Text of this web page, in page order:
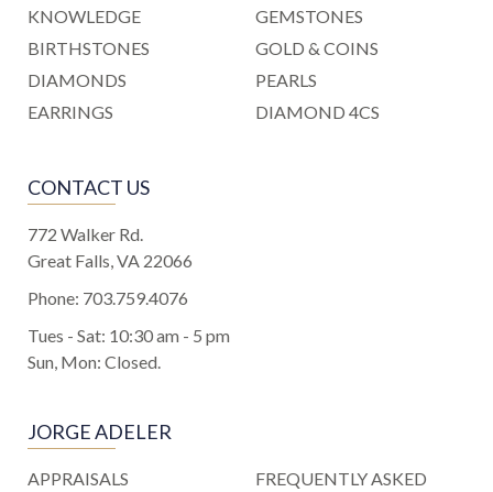
KNOWLEDGE
BIRTHSTONES
DIAMONDS
EARRINGS
GEMSTONES
GOLD & COINS
PEARLS
DIAMOND 4CS
CONTACT US
772 Walker Rd.
Great Falls, VA 22066
Phone: 703.759.4076
Tues - Sat: 10:30 am - 5 pm
Sun, Mon: Closed.
JORGE ADELER
APPRAISALS
FREQUENTLY ASKED